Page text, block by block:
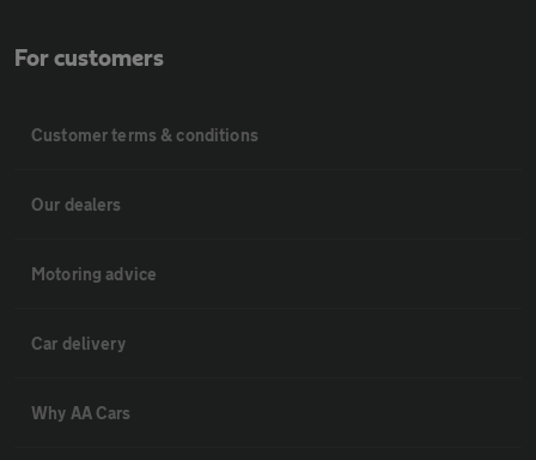
For customers
Customer terms & conditions
Our dealers
Motoring advice
Car delivery
Why AA Cars